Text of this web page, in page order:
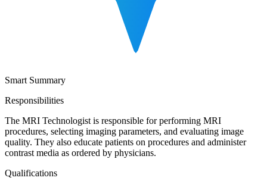
Smart Summary
Responsibilities
The MRI Technologist is responsible for performing MRI
procedures, selecting imaging parameters, and evaluating image
quality. They also educate patients on procedures and administer
contrast media as ordered by physicians.
Qualifications